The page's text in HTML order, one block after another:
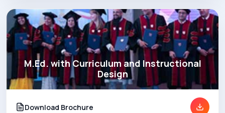
M.Ed. with Curriculum and Instructional
Design
Download Brochure